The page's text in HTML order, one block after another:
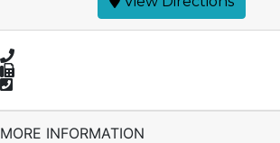
MORE INFORMATION